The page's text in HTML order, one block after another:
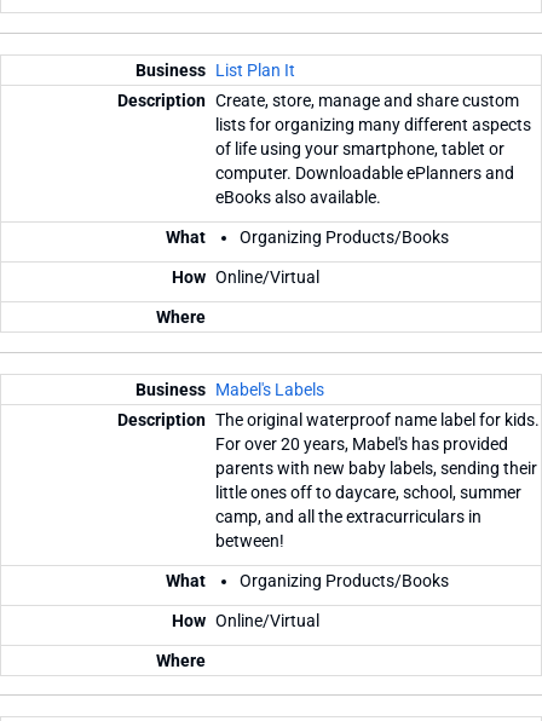
List Plan It
Create, store, manage and share custom
lists for organizing many different aspects
of life using your smartphone, tablet or
computer. Downloadable ePlanners and
eBooks also available.
Organizing Products/Books
Online/Virtual
Mabel's Labels
The original waterproof name label for kids.
For over 20 years, Mabel's has provided
parents with new baby labels, sending their
little ones off to daycare, school, summer
camp, and all the extracurriculars in
between!
Organizing Products/Books
Online/Virtual